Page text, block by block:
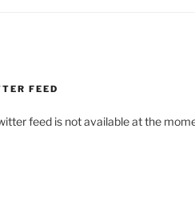
FEED
feed is not available at the